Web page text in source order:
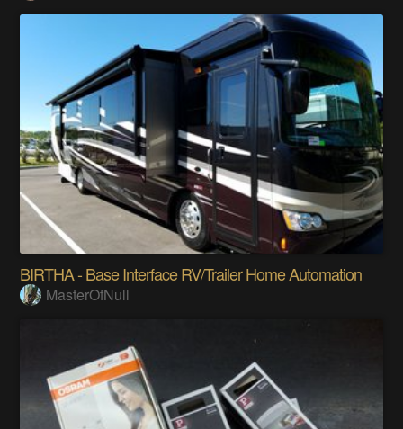
BIRTHA - Base Interface RV/Trailer Home Automation
MasterOfNull